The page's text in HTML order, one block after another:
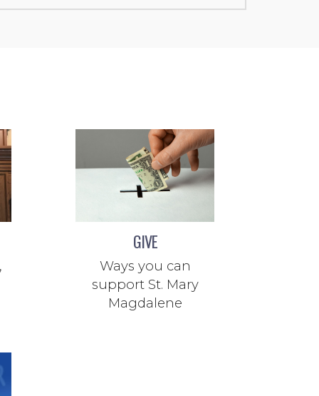
GIVE
Ways you can
support St. Mary
Magdalene